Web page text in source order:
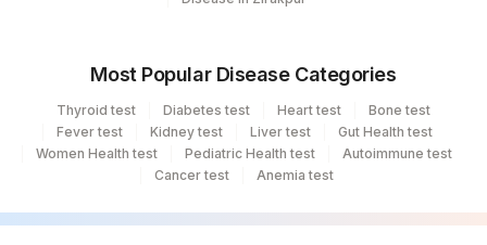
Most Popular Disease Categories
Thyroid test Diabetes test Heart test
Bone test
Fever test
Kidney test Liver test
Gut Health test
Women Health test
Pediatric Health test
Autoimmune test
Cancer test
Anemia test